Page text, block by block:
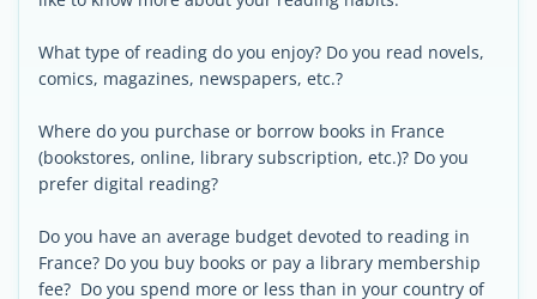
What type of reading do you enjoy? Do you read novels,
comics, magazines, newspapers, etc.?
Where do you purchase or borrow books in France
(bookstores, online, library subscription, etc.)? Do you
prefer digital reading?
Do you have an average budget devoted to reading in
France? Do you buy books or pay a library membership
fee? Do you spend more or less than in your country of